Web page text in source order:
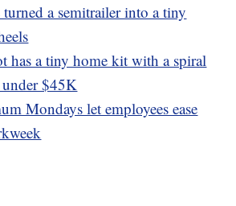
a semitrailer into a tiny
has a tiny home kit with a spiral
under $45K
Mondays let employees ease